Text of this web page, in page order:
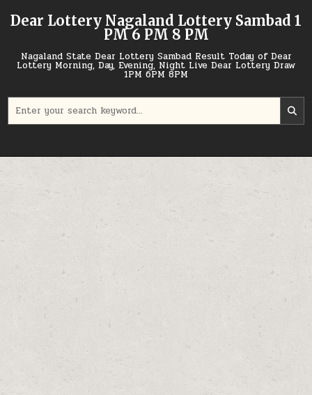
Dear Lottery Nagaland Lottery Sambad 1
PM 6 PM 8 PM
Nagaland State Dear Lottery Sambad Result Today of Dear
Lottery Morning, Day, Evening, Night Live Dear Lottery Draw
1PM 6PM 8PM
for: